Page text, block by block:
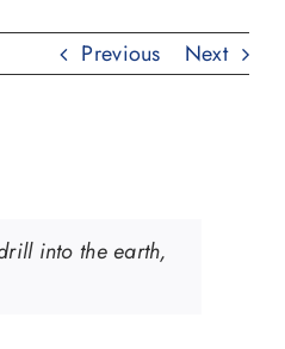
Previous Next
into the earth,